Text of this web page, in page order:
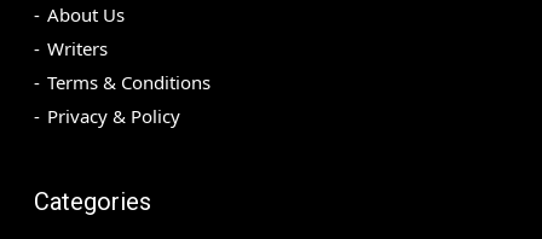
About Us
Writers
Terms & Conditions
Privacy & Policy
Categories